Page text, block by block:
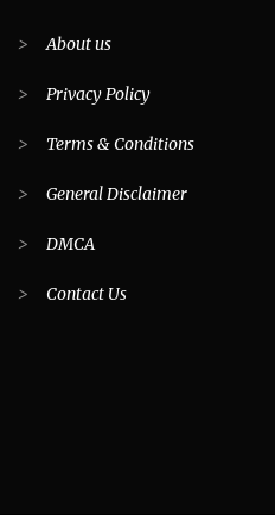
>About us
> Privacy Policy
> Terms & Conditions
> General Disclaimer
> DMCA
> Contact Us